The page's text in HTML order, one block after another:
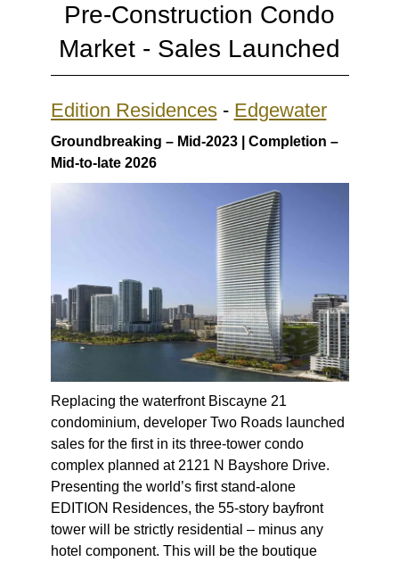
Pre-Construction Condo
Market - Sales Launched
Edition Residences- Edgewater
Groundbreaking – Mid-2023 | Completion –
Mid-to-late 2026
Replacing the waterfront Biscayne 21
condominium, developer Two Roads launched
sales for the first in its three-tower condo
complex planned at 2121 N Bayshore Drive.
Presenting the world’s first stand-alone
EDITION Residences, the 55-story bayfront
tower will be strictly residential – minus any
hotel component. This will be the boutique